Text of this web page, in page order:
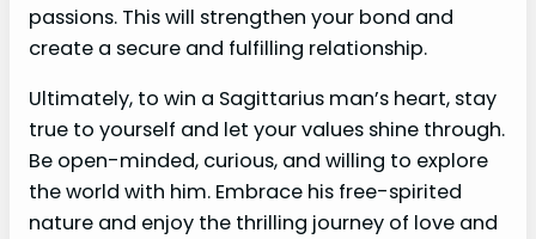
passions. This will strengthen your bond and
create a secure and fulfilling relationship.
Ultimately, to win a Sagittarius man’s heart, stay
true to yourself and let your values shine through.
Be open-minded, curious, and willing to explore
the world with him. Embrace his free-spirited
nature and enjoy the thrilling journey of love and